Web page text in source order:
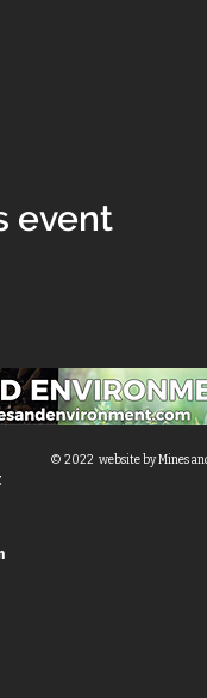
event
© 2022 website by Mines